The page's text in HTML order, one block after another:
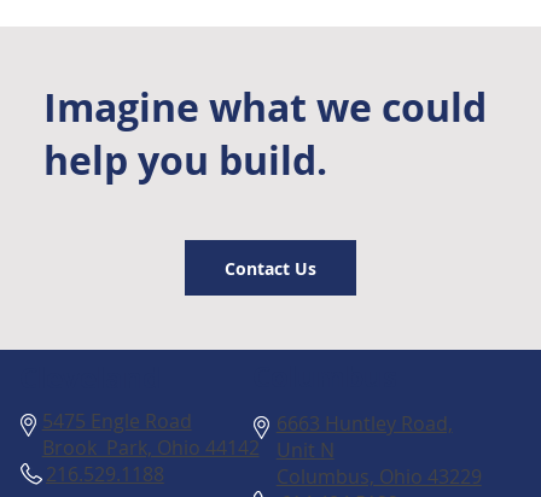
Imagine what we could
help you build.
Contact Us
216.529.1188
5475 Engle Road
Brook Park, Ohio 44142
6663 Huntley Road,
Unit N
Columbus, Ohio 43229